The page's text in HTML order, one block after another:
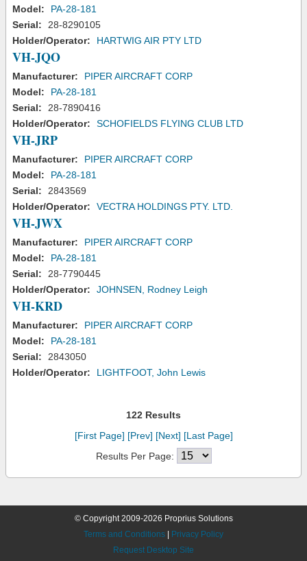
Model:
PA-28-181
Serial:
28-8290105
Holder/Operator:
HARTWIG AIR PTY LTD
VH-JQO
Manufacturer:
PIPER AIRCRAFT CORP
Model:
PA-28-181
Serial:
28-7890416
Holder/Operator:
SCHOFIELDS FLYING CLUB LTD
VH-JRP
Manufacturer:
PIPER AIRCRAFT CORP
Model:
PA-28-181
Serial:
2843569
Holder/Operator:
VECTRA HOLDINGS PTY. LTD.
VH-JWX
Manufacturer:
PIPER AIRCRAFT CORP
Model:
PA-28-181
Serial:
28-7790445
Holder/Operator:
JOHNSEN, Rodney Leigh
VH-KRD
Manufacturer:
PIPER AIRCRAFT CORP
Model:
PA-28-181
Serial:
2843050
Holder/Operator:
LIGHTFOOT, John Lewis
122 Results
[First Page] [Prev] [Next] [Last Page]
Results Per Page:
© Copyright 2009-2026 Proprius Solutions
Terms and Conditions
Privacy Policy
Request Desktop Site